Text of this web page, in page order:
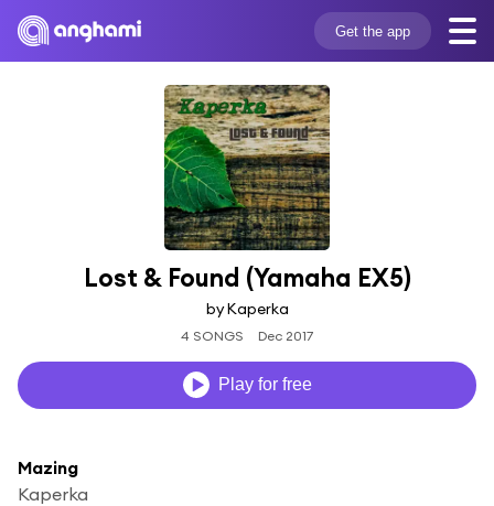
Get the app
Lost & Found (Yamaha EX5)
by Kaperka
4 SONGS Dec 2017
Play for free
Mazing
Kaperka